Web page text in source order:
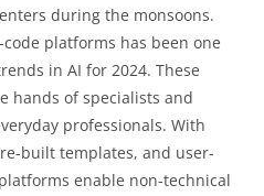
during the monsoons.
platforms has been one
in AI for 2024. These
hands of specialists and
professionals. With
built templates, and user-
enable non-technical